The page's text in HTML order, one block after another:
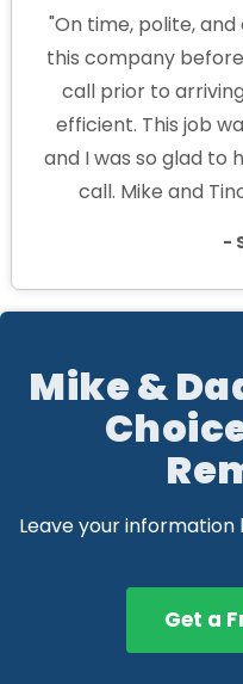
"On time, polite,
this company
call prior to
efficient. This job
and I was so glad to
call. Mike and
-
Mike &
Leave your information
Get a